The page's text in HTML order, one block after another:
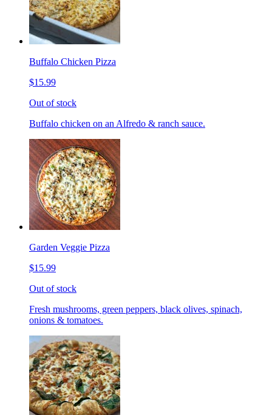
Buffalo Chicken Pizza
$15.99
Out of stock
Buffalo chicken on an Alfredo & ranch sauce.
Garden Veggie Pizza
$15.99
Out of stock
Fresh mushrooms, green peppers, black olives, spinach,
onions & tomatoes.